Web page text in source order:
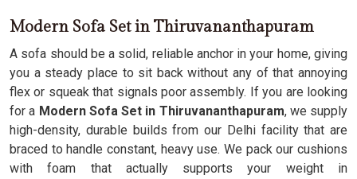
Modern Sofa Set in Thiruvananthapuram
A sofa should be a solid, reliable anchor in your home, giving
you a steady place to sit back without any of that annoying
flex or squeak that signals poor assembly. If you are looking
for a Modern Sofa Set in Thiruvananthapuram, we supply
high-density, durable builds from our Delhi facility that are
braced to handle constant, heavy use. We pack our cushions
with foam that actually supports your weight in